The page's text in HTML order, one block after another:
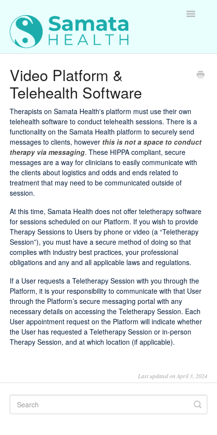
Toggle
For Clients
For Employers
Questions about Samata Health
Video Platform &
Telehealth Software
Therapists on Samata Health's platform must use their own
telehealth software to conduct telehealth sessions. There is a
functionality on the Samata Health platform to securely send
messages to clients, however this is not a space to conduct
therapy via messaging. These HIPPA compliant, secure
messages are a way for clinicians to easily communicate with
the clients about logistics and odds and ends related to
treatment that may need to be communicated outside of
session.
At this time, Samata Health does not offer teletherapy software
for sessions scheduled on our Platform. If you wish to provide
Therapy Sessions to Users by phone or video (a “Teletherapy
Session”), you must have a secure method of doing so that
complies with industry best practices, your professional
obligations and any and all applicable laws and regulations.
If a User requests a Teletherapy Session with you through the
Platform, it is your responsibility to communicate with that User
through the Platform’s secure messaging portal with any
necessary details on accessing the Teletherapy Session. Each
User appointment request on the Platform will indicate whether
the User has requested a Teletherapy Session or in-person
Therapy Session, and at which location (if applicable).
Last updated on April 3, 2024